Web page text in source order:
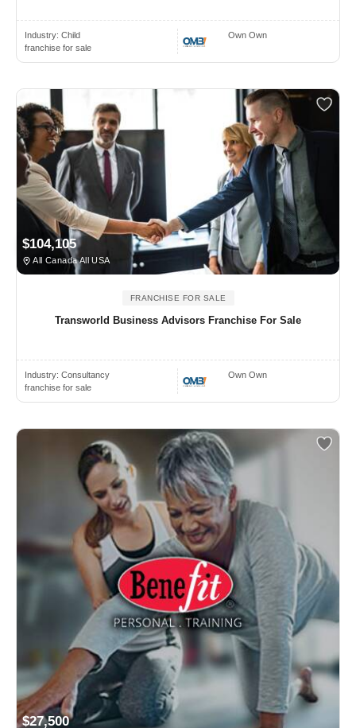
Industry: Child
franchise for sale
Own Own
$104,105
All Canada All USA
FRANCHISE FOR SALE
Transworld Business Advisors Franchise For Sale
Industry: Consultancy
franchise for sale
Own Own
$27,500